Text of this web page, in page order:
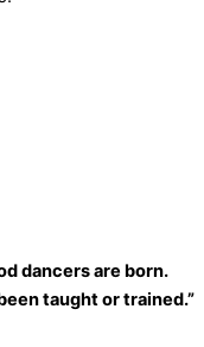
dancers are born.
taught or trained.”